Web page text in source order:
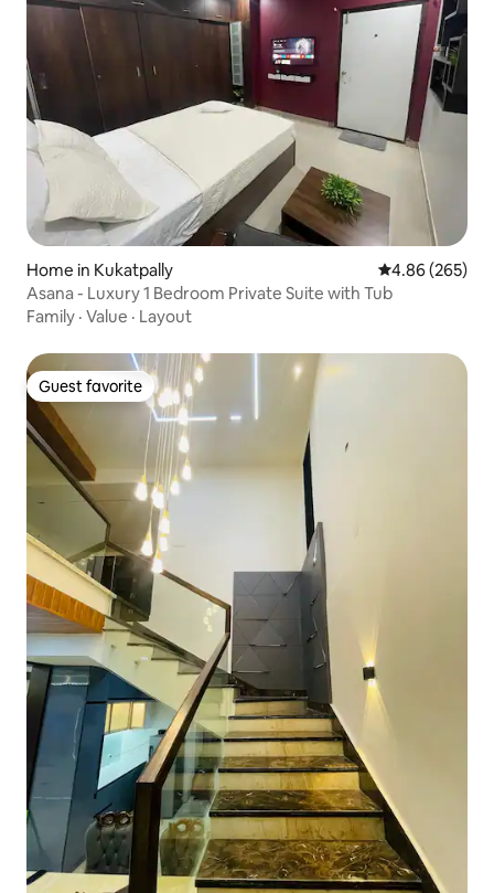
Home in Kukatpally 4.86 out of 5
4.86 (265)
Asana - Luxury 1 Bedroom Private Suite with Tub
Family · Value · Layout
Guest favorite
Guest favorite